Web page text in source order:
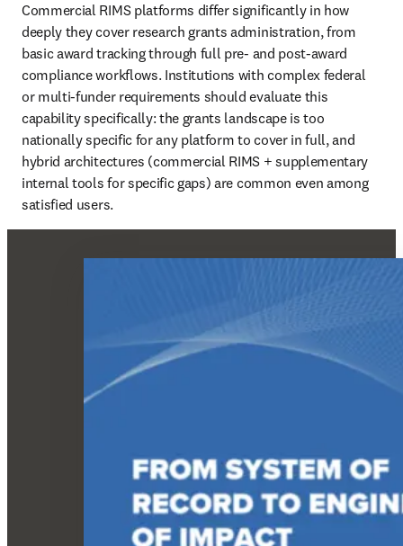
Commercial RIMS platforms differ significantly in how
deeply they cover research grants administration, from
basic award tracking through full pre- and post-award
compliance workflows. Institutions with complex federal
or multi-funder requirements should evaluate this
capability specifically: the grants landscape is too
nationally specific for any platform to cover in full, and
hybrid architectures (commercial RIMS + supplementary
internal tools for specific gaps) are common even among
satisfied users.